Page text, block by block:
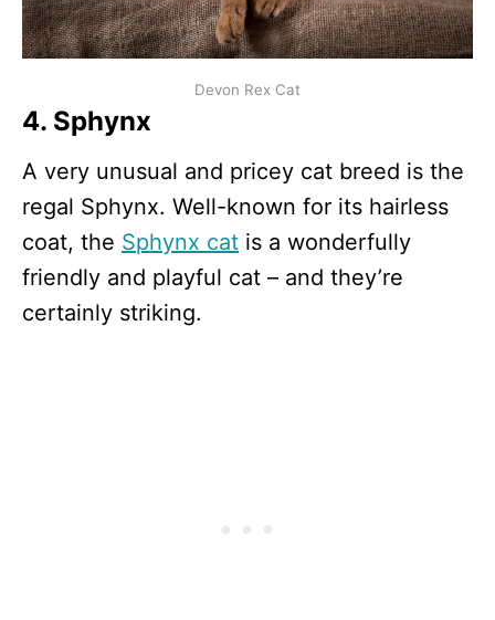
Devon Rex Cat
4. Sphynx
A very unusual and pricey cat breed is the
regal Sphynx. Well-known for its hairless
coat, the Sphynx cat is a wonderfully
friendly and playful cat – and they’re
certainly striking.